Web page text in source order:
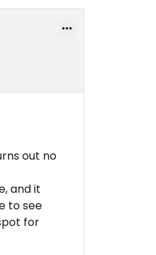
out no
and it
to see
for